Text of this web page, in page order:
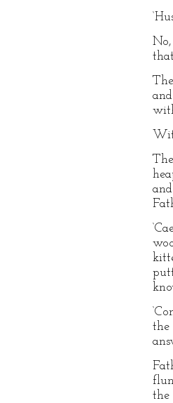
the
the